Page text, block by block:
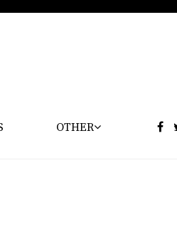
OTHER